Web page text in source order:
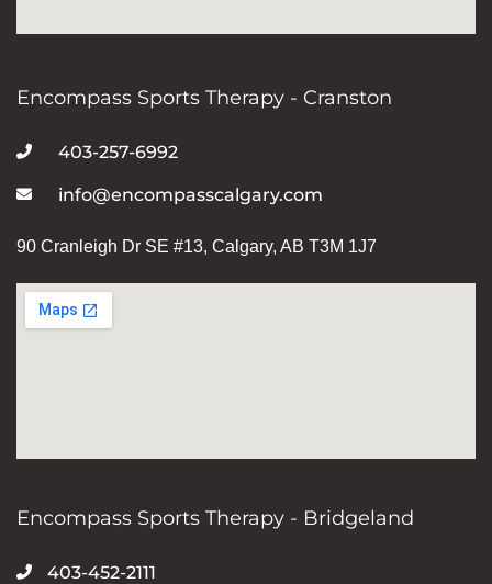
Encompass Sports Therapy - Cranston
403-257-6992
info@encompasscalgary.com
90 Cranleigh Dr SE #13, Calgary, AB T3M 1J7
Encompass Sports Therapy - Bridgeland
403-452-2111